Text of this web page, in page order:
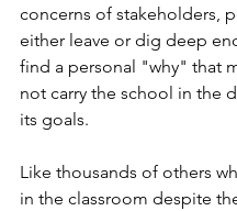
concerns of stakeholders,
either leave or dig deep
find a personal "why" that
not carry the school in the
its goals.
Like thousands of others
in the classroom despite